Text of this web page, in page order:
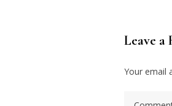
Leave a
Your email